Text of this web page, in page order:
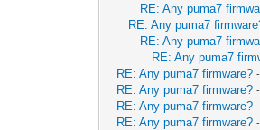
RE: Any puma7
RE: Any puma7
RE: Any puma7
RE: Any puma7
RE: Any puma7 firmware?
RE: Any puma7 firmware?
RE: Any puma7 firmware?
RE: Any puma7 firmware?